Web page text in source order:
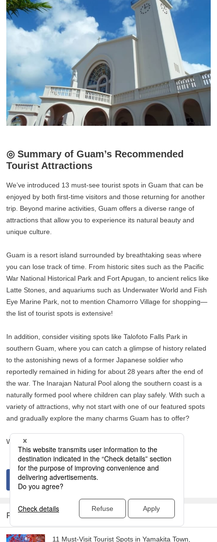
◎ Summary of Guam’s Recommended
Tourist Attractions
We’ve introduced 13 must-see tourist spots in Guam that can be
enjoyed by both first-time visitors and those returning for another
trip. Beyond marine activities, Guam offers a diverse range of
attractions that allow you to experience its natural beauty and
unique culture.
Guam is a resort island surrounded by breathtaking seas where
you can lose track of time. From historic sites such as the Pacific
War National Historical Park and Fort Apugan, to ancient relics like
Latte Stones, and aquariums such as Underwater World and Fish
Eye Marine Park, not to mention Chamorro Village for shopping—
the list of tourist spots is extensive!
In addition, consider visiting spots like Talofoto Falls Park in
southern Guam, where you can catch a glimpse of history related
to the astonishing news of a former Japanese soldier who
reportedly remained in hiding for about 28 years after the end of
the war. The Inarajan Natural Pool along the southern coast is a
naturally formed pool where children can play safely. With such a
variety of attractions, why not start with one of our featured spots
and gradually explore the many charms Guam has to offer?
We hope you create unforgettable memories in Guam!
RELATED ARTICLES
11 Must-Visit Tourist Spots in Yamakita Town,